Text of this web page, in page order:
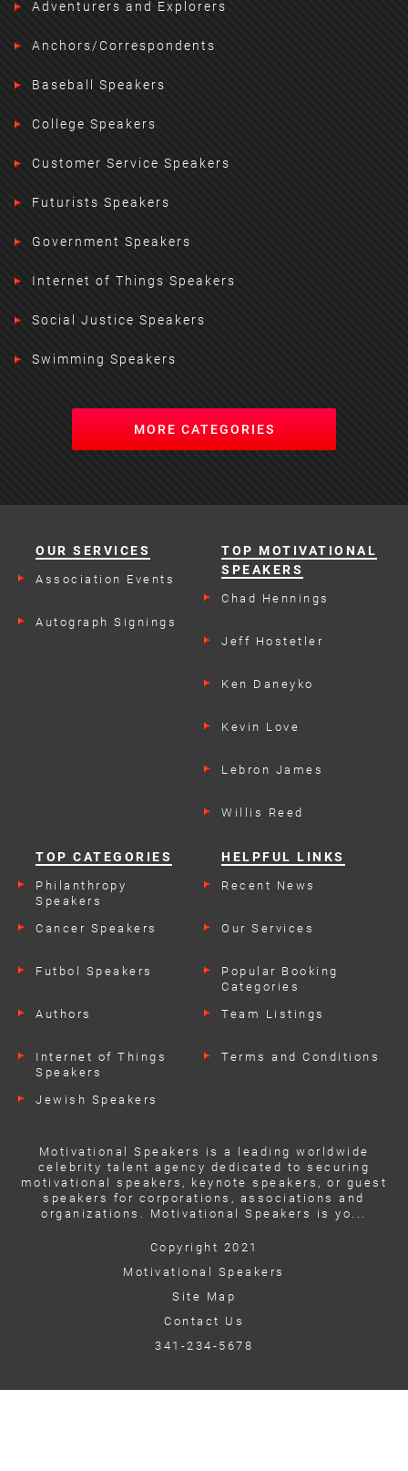
Adventurers and Explorers
Anchors/Correspondents
Baseball Speakers
College Speakers
Customer Service Speakers
Futurists Speakers
Government Speakers
Internet of Things Speakers
Social Justice Speakers
Swimming Speakers
MORE CATEGORIES
OUR SERVICES
Association Events
Autograph Signings
TOP MOTIVATIONAL
SPEAKERS
Chad Hennings
Jeff Hostetler
Ken Daneyko
Kevin Love
Lebron James
Willis Reed
TOP CATEGORIES
Philanthropy
Speakers
Cancer Speakers
Futbol Speakers
Authors
Internet of Things
Speakers
Jewish Speakers
HELPFUL LINKS
Recent News
Our Services
Popular Booking
Categories
Team Listings
Terms and Conditions
Motivational Speakers is a leading worldwide
celebrity talent agency dedicated to securing
motivational speakers, keynote speakers, or guest
speakers for corporations, associations and
organizations. Motivational Speakers is yo...
Copyright 2021
Motivational Speakers
Site Map
Contact Us
341-234-5678